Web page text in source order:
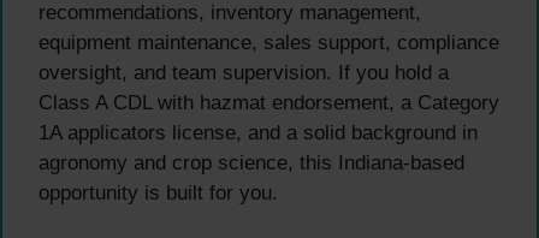
recommendations, inventory management,
equipment maintenance, sales support, compliance
oversight, and team supervision. If you hold a
Class A CDL with hazmat endorsement, a Category
1A applicators license, and a solid background in
agronomy and crop science, this Indiana-based
opportunity is built for you.